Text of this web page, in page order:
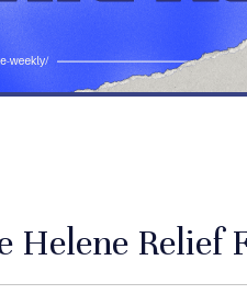
Helene Relief